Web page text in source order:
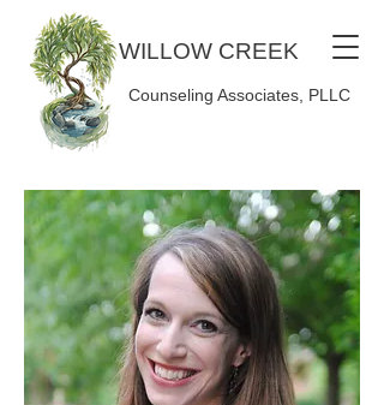
Counseling Associates, PLLC
WILLOW CREEK